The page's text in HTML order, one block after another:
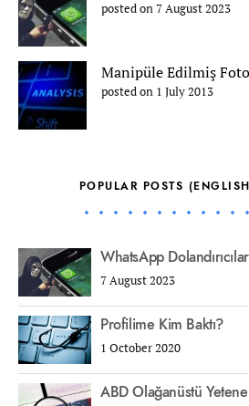
posted on 7 August 2023
Manipüle Edilmiş
posted on 1 July 2013
POPULAR POSTS
WhatsApp
7 August 2023
Profilime Kim Baktı?
1 October 2020
ABD Olağanüstü